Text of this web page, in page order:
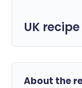
UK
About the